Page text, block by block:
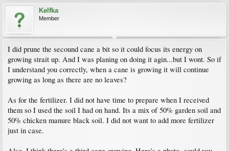
Kelfka
Member
I did prune the secound cane a bit so it could focus its energy on
growing strait up. And I was planing on doing it agin...but I wont. So if
I understand you correctly, when a cane is growing it will continue
growing as long as there are no leaves?
As for the fertilizer. I did not have time to prepare when I received
them so I used the soil I had on hand. Its a mix of 50% garden soil and
50% chicken manure black soil. I did not want to add more fertilizer
just in case.